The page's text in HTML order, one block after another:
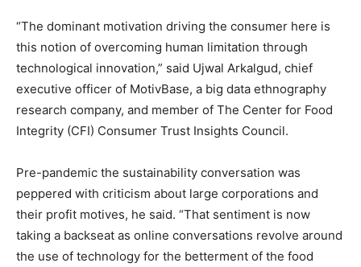
“The dominant motivation driving the consumer here is
this notion of overcoming human limitation through
technological innovation,” said Ujwal Arkalgud, chief
executive officer of MotivBase, a big data ethnography
research company, and member of The Center for Food
Integrity (CFI) Consumer Trust Insights Council.
Pre-pandemic the sustainability conversation was
peppered with criticism about large corporations and
their profit motives, he said. “That sentiment is now
taking a backseat as online conversations revolve around
the use of technology for the betterment of the food